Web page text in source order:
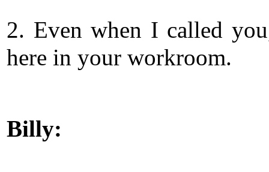
2. Even when I called
here in your workroom.
Billy: